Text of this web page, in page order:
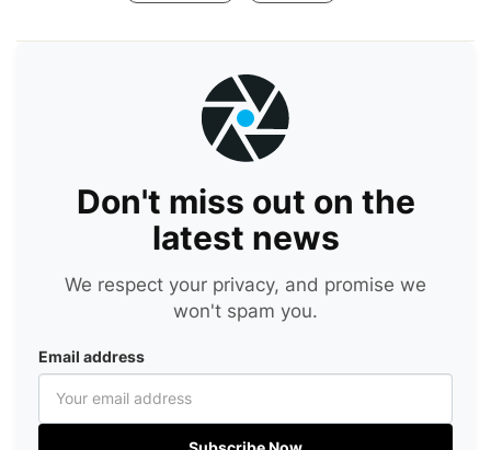
Don't miss out on the
latest news
We respect your privacy, and promise we
won't spam you.
Email address